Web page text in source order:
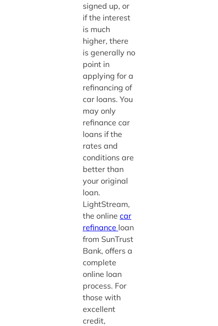
signed up, or
if the interest
is much
higher, there
is generally no
point in
applying for a
refinancing of
car loans. You
may only
refinance car
loans if the
rates and
conditions are
better than
your original
loan.
LightStream,
the online car
refinance loan
from SunTrust
Bank, offers a
complete
online loan
process. For
those with
excellent
credit,